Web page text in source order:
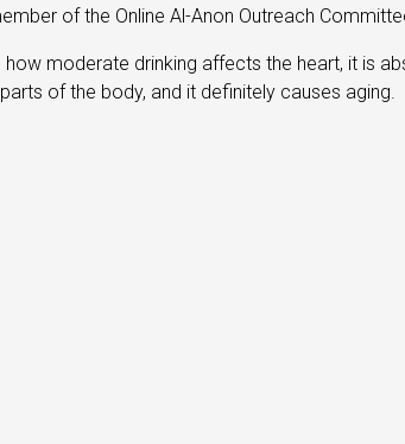
of the Online Al-Anon Outreach
how moderate drinking affects the heart, it is
of the body, and it definitely causes aging.